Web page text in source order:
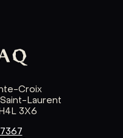
Croix
Laurent
3X6